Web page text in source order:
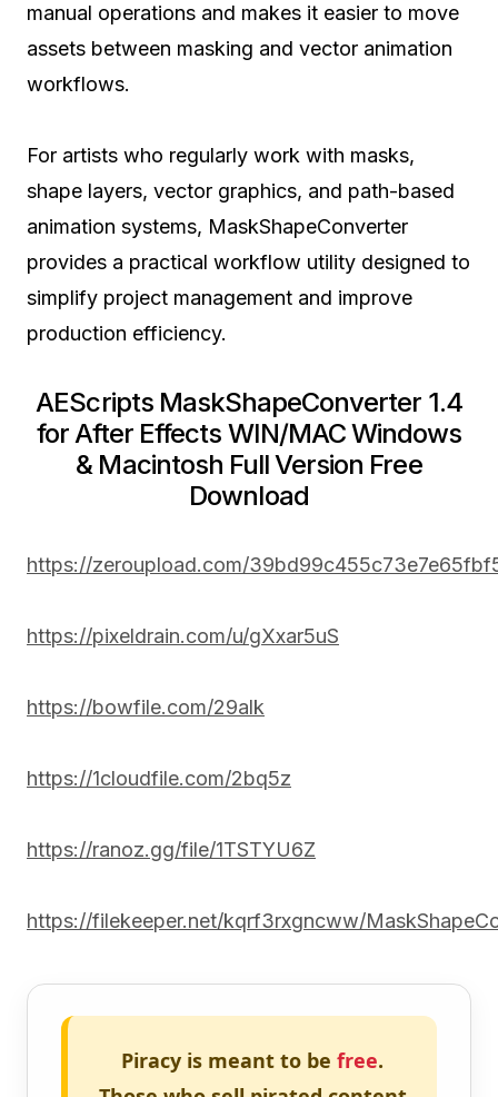
manual operations and makes it easier to move
assets between masking and vector animation
workflows.
For artists who regularly work with masks,
shape layers, vector graphics, and path-based
animation systems, MaskShapeConverter
provides a practical workflow utility designed to
simplify project management and improve
production efficiency.
AEScripts MaskShapeConverter 1.4
for After Effects WIN/MAC Windows
& Macintosh Full Version Free
Download
https://zeroupload.com/
https://pixeldrain.com/u/gXxar5uS
https://bowfile.com/29alk
https://1cloudfile.com/2bq5z
https://ranoz.gg/file/1TSTYU6Z
https://filekeeper.net/kqrf3rxgncww/
Piracy is meant to be free.